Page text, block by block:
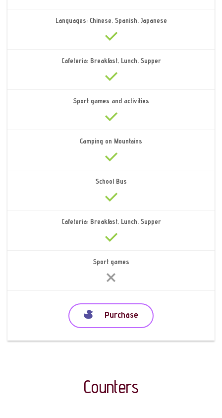
Languages: Chinese, Spanish, Japanese
Cafeteria: Breakfast, Lunch, Supper
Sport games and activities
Camping on Mountains
School Bus
Cafeteria: Breakfast, Lunch, Supper
Sport games
Purchase
Counters